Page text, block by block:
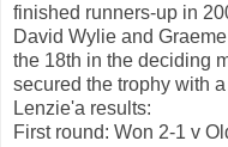
finished runners-up in
David Wylie and
the 18th in the deciding
secured the trophy with
Lenzie'a results:
First round: Won 2-1 v